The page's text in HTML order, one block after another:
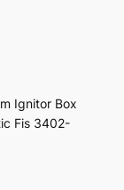
Ignitor Box
Fis 3402-